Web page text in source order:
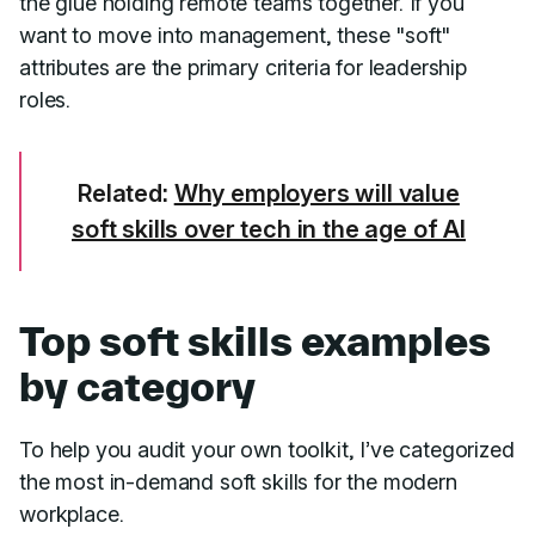
want to move into management, these "soft"
attributes are the primary criteria for leadership
roles.
Related: Why employers will value
soft skills over tech in the age of AI
Top soft skills examples
by category
To help you audit your own toolkit, I’ve categorized
the most in-demand soft skills for the modern
workplace.